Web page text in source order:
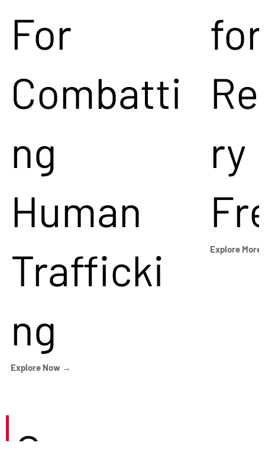
For
Combatti
ng
Human
Trafficki
ng
Explore Now →
for
ry
Explore
Careers